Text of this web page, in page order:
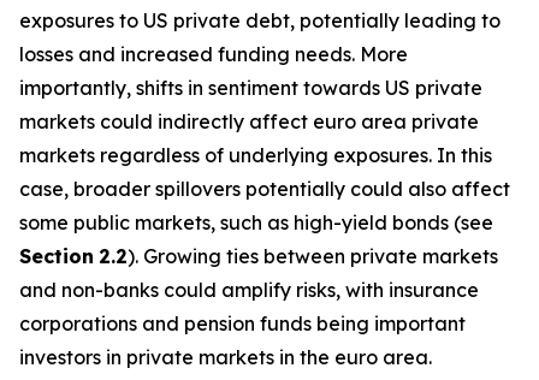
exposures to US private debt, potentially leading to
losses and increased funding needs. More
importantly, shifts in sentiment towards US private
markets could indirectly affect euro area private
markets regardless of underlying exposures. In this
case, broader spillovers potentially could also affect
some public markets, such as high-yield bonds (see
Section 2.2). Growing ties between private markets
and non-banks could amplify risks, with insurance
corporations and pension funds being important
investors in private markets in the euro area.